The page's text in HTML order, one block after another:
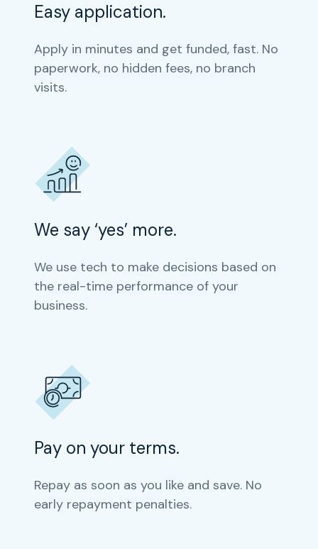
Easy application.
Apply in minutes and get funded, fast. No
paperwork, no hidden fees, no branch
visits.
We say ‘yes’ more.
We use tech to make decisions based on
the real-time performance of your
business.
Pay on your terms.
Repay as soon as you like and save. No
early repayment penalties.